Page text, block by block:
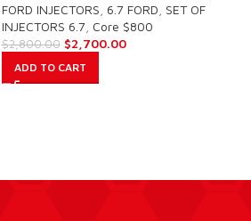
FORD INJECTORS 6.7 FORD SET OF
INJECTORS 6.7 Core $800
$2,800.00 $2,700.00
ADD TO CART